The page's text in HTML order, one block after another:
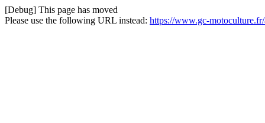
[Debug] This page has moved
Please use the following URL instead: https://www.gc-